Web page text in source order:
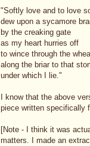
"Softly love and to love
dew upon a sycamore
by the creaking gate
as my heart hurries off
to wince through the
along the briar to that
under which I lie."
I know that the above
piece written specifically
[Note - I think it was
matters. I made an